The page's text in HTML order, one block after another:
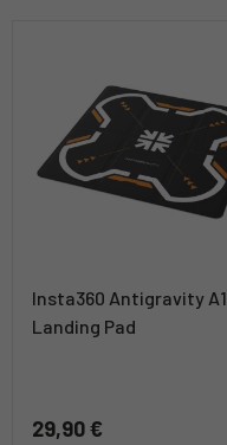
Insta360 Antigravity A1
Landing Pad
29,90 €